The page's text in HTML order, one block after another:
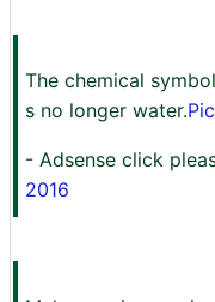
The chemical
s no longer water.
- Adsense click
2016